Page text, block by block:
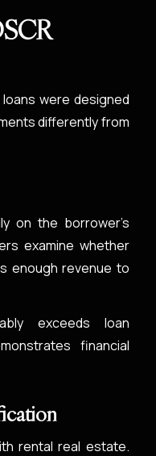
were designed
differently from
on the borrower’s
examine whether
enough revenue to
exceeds loan
financial
rental real estate.